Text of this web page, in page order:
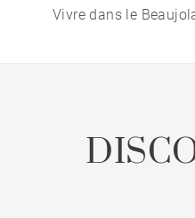
Vivre dans le